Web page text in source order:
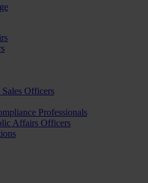
Officers
Professionals
Affairs Officers